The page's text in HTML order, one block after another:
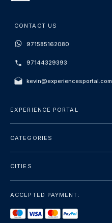
CONTACT US
971585162080
97144329393
kevin@experiencesportal.com
EXPERIENCE PORTAL
Privacy Policy
CATEGORIES
Sightseeing
Luxury
CITIES
ACCEPTED PAYMENT: